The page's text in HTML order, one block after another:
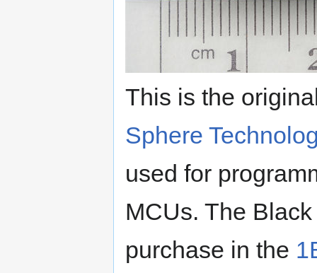
This is the
Sphere
used for
MCUs. The
purchase in the